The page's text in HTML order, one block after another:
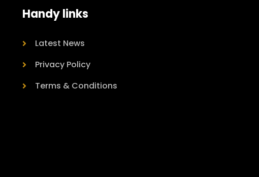
Handy links
Latest News
Privacy Policy
Terms & Conditions